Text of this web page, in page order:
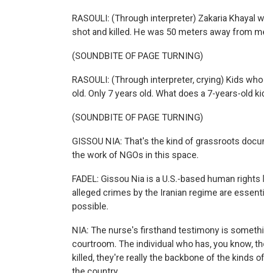
RASOULI: (Through interpreter) Zakaria Khayal
shot and killed. He was 50 meters away from
(SOUNDBITE OF PAGE TURNING)
RASOULI: (Through interpreter, crying) Kids
old. Only 7 years old. What does a 7-years-old
(SOUNDBITE OF PAGE TURNING)
GISSOU NIA: That's the kind of grassroots
the work of NGOs in this space.
FADEL: Gissou Nia is a U.S.-based human
alleged crimes by the Iranian regime are
possible.
NIA: The nurse's firsthand testimony is
courtroom. The individual who has, you know,
killed, they're really the backbone of the kinds